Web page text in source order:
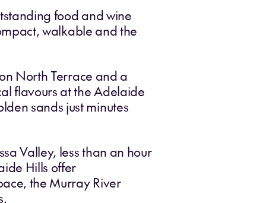
food and wine
walkable and the
North Terrace and a
flavours at the Adelaide
sands just minutes
Valley, less than an hour
Hills offer
the Murray River